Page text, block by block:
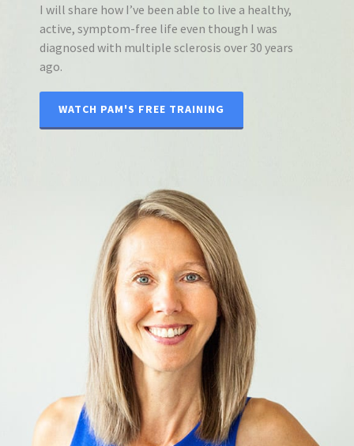
I will share how I’ve been able to live a healthy,
active, symptom-free life even though I was
diagnosed with multiple sclerosis over 30 years
ago.
WATCH PAM'S FREE TRAINING